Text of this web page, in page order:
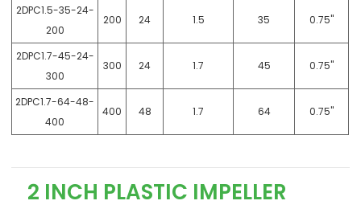
2DPC1.5-35-24-
200
200 24 1.5 35 0.75"
2DPC1.7-45-24-
300
300 24 1.7 45 0.75"
2DPC1.7-64-48-
400
400 48 1.7 64 0.75"
2 INCH PLASTIC IMPELLER